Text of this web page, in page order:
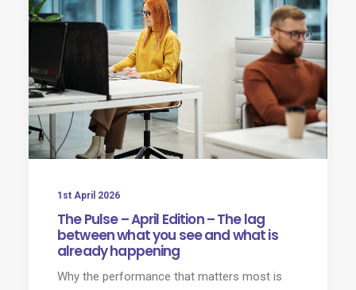
1st April 2026
The Pulse – April Edition – The lag
between what you see and what is
already happening
Why the performance that matters most is